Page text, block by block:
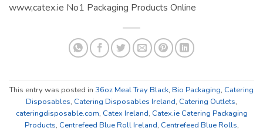
www,catex.ie No1 Packaging Products Online
This entry was posted in 36oz Meal Tray Black, Bio Packaging, Catering
Disposables, Catering Disposables Ireland, Catering Outlets,
cateringdisposable.com, Catex Ireland, Catex.ie Catering Packaging
Products, Centrefeed Blue Roll Ireland, Centrefeed Blue Rolls,